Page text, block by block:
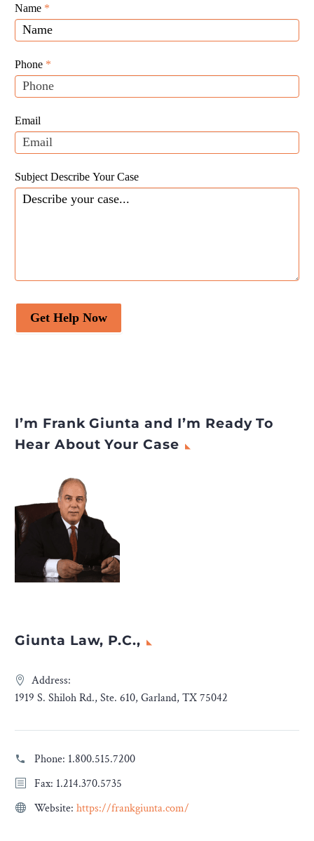
Giunta
Law
Website
Leads
Name *
Phone *
Email
Subject Describe Your Case
Get Help Now
If
you
are
human,
leave
this
blank.
I’m Frank Giunta and I’m Ready To
Hear About Your Case
Giunta Law, P.C.,
Address:
1919 S. Shiloh Rd., Ste. 610, Garland, TX 75042
Phone: 1.800.515.7200
Fax: 1.214.370.5735
Website: https://frankgiunta.com/